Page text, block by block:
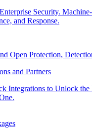
Security.
and Response.
Open Protection,
and Partners
Integrations to Unlock the